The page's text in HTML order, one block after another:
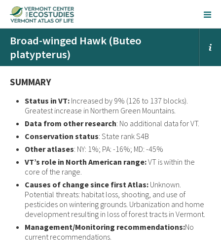
Broad-winged Hawk (Buteo
platypterus)
SUMMARY
Status in VT: Increased by 9% (126 to 137 blocks).
Greatest increase in Northern Green Mountains.
Data from other research: No additional data for VT.
Conservation status: State rank S4B
Other atlases: NY: 1%; PA: -16%; MD: -45%
VT’s role in North American range:VT is within the
core of the range.
Causes of change since first Atlas: Unknown.
Potential threats: habitat loss, shooting, and use of
pesticides on wintering grounds. Urbanization and home
development resulting in loss of forest tracts in Vermont.
Management/Monitoring recommendations:No
current recommendations.